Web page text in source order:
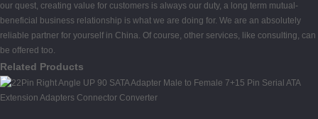
our quest, creating value for customers is always our duty, a long term mutual-
beneficial business relationship is what we are doing for. We are an absolutely
reliable partner for yourself in China. Of course, other services, like consulting, can
be offered too.
Related Products